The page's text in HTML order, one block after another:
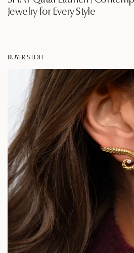
Jewelry for Every Style
BUYER'S EDIT